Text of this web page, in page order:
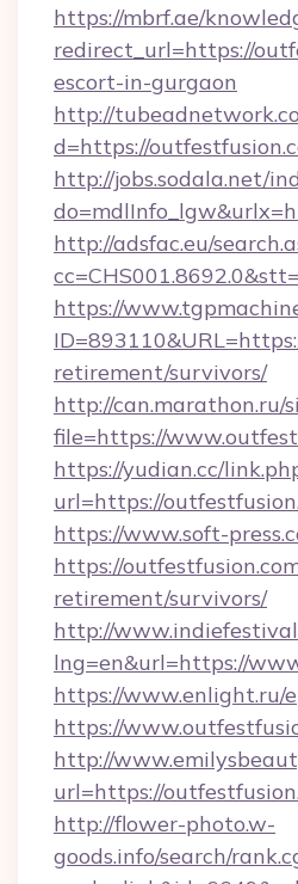
https://mbrf.ae/
redirect_url=https://
escort-in-gurgaon
http://
d=https://
http://jobs.sodala.net/
http://adsfac.eu/
https://
retirement/survivors/
http://can.marathon.ru/
file=https://
https://yudian.cc/
url=https://
https://www.soft-
https://
retirement/survivors/
http://
lng=en&url=https://
https://www.enlight.ru/
https://
http://
url=https://
http://flower-photo.w-
goods.info/search/